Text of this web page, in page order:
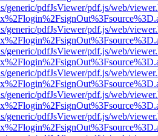
generic/pdfJsViewer/pdf.js/web/
generic/pdfJsViewer/pdf.js/web/
generic/pdfJsViewer/pdf.js/web/
generic/pdfJsViewer/pdf.js/web/
generic/pdfJsViewer/pdf.js/web/
generic/pdfJsViewer/pdf.js/web/